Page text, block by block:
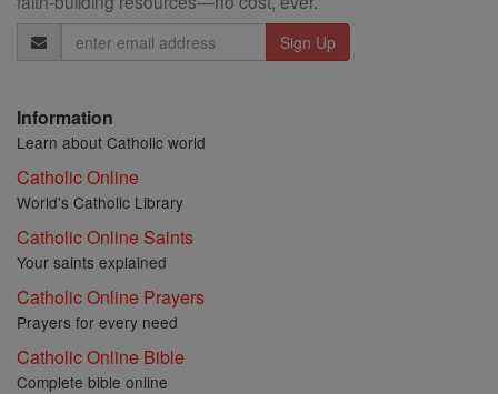
Email
Address
Information
Learn about Catholic world
Catholic Online
World's Catholic Library
Catholic Online Saints
Your saints explained
Catholic Online Prayers
Prayers for every need
Catholic Online Bible
Complete bible online